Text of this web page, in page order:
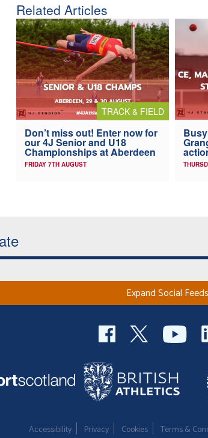
Related Articles
TRACK & FIELD
Don’t miss out! Enter now for
our 4J Senior and U18
Championships at Aberdeen
FRIDAY 7TH AUGUST
Expand Social Feeds
Accessibility Privacy Cookies Terms &